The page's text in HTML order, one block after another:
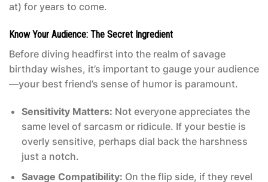
at) for years to come.
Know Your Audience: The Secret Ingredient
Before diving headfirst into the realm of savage
birthday wishes, it’s important to gauge your audience
—your best friend’s sense of humor is paramount.
Sensitivity Matters: Not everyone appreciates the
same level of sarcasm or ridicule. If your bestie is
overly sensitive, perhaps dial back the harshness
just a notch.
Savage Compatibility: On the flip side, if they revel